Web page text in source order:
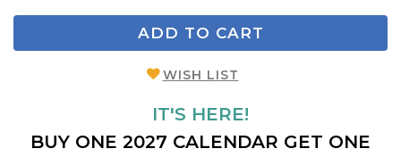
ADD TO CART
WISH LIST
IT'S HERE!
BUY ONE 2027 CALENDAR GET ONE